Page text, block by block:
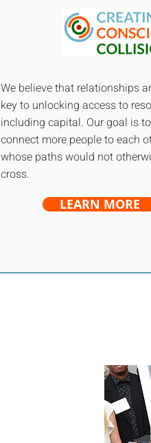
We believe that relationships
key to unlocking access to
including capital. Our goal is to
connect more people to each
whose paths would not
cross.
LEARN MORE